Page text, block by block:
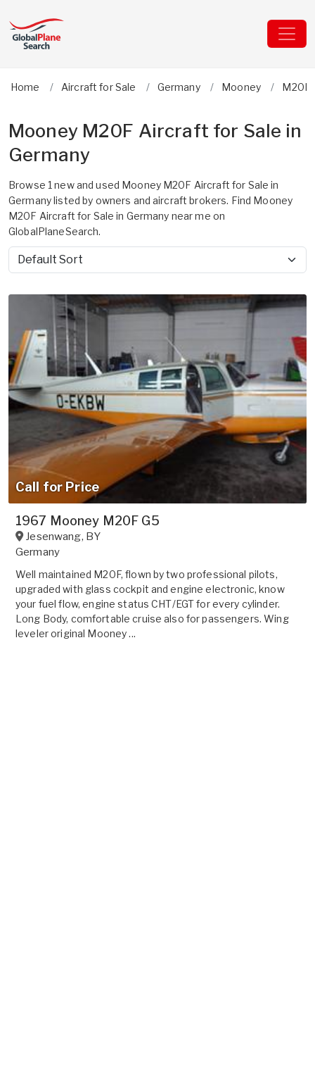
Home Aircraft for Sale Germany Mooney M20F
Mooney M20F Aircraft for Sale in
Germany
Browse 1 new and used Mooney M20F Aircraft for Sale in
Germany listed by owners and aircraft brokers. Find Mooney
M20F Aircraft for Sale in Germany near me on
GlobalPlaneSearch.
Sort by
Call for Price
1967 Mooney M20F G5
Jesenwang, BY
Germany
Well maintained M20F, flown by two professional pilots,
upgraded with glass cockpit and engine electronic, know
your fuel flow, engine status CHT/EGT for every cylinder.
Long Body, comfortable cruise also for passengers. Wing
leveler original Mooney ...